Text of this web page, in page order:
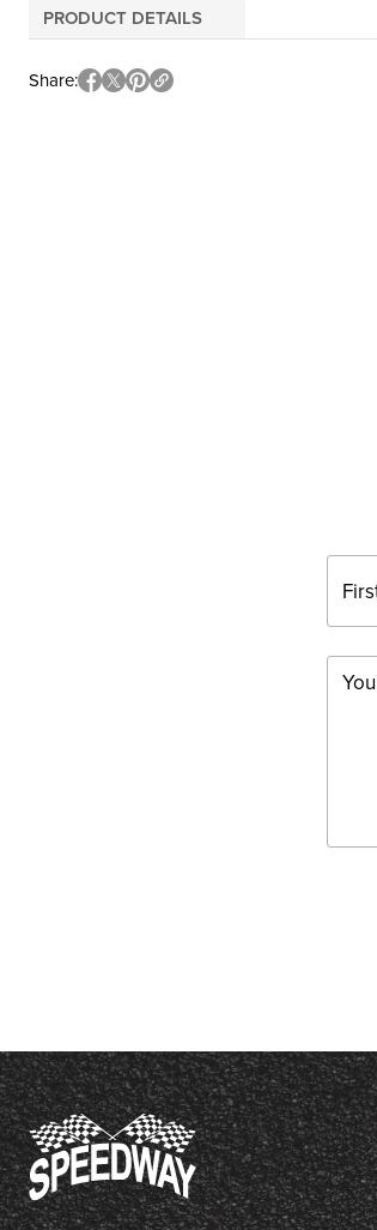
PRODUCT DETAILS
Share